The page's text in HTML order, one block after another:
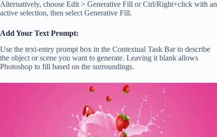
Alternatively, choose Edit > Generative Fill or Ctrl/Right+click with an
active selection, then select Generative Fill.
Add Your Text Prompt:
Use the text-entry prompt box in the Contextual Task Bar to describe
the object or scene you want to generate. Leaving it blank allows
Photoshop to fill based on the surroundings.